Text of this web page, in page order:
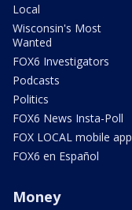
Local
Wisconsin's Most
Wanted
FOX6 Investigators
Podcasts
Politics
FOX6 News Insta-Poll
FOX LOCAL mobile app
FOX6 en Español
Money